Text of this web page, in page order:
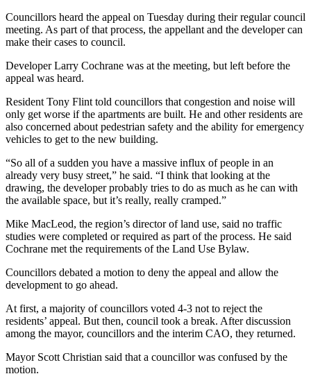
Councillors heard the appeal on Tuesday during their regular council
meeting. As part of that process, the appellant and the developer can
make their cases to council.
Developer Larry Cochrane was at the meeting, but left before the
appeal was heard.
Resident Tony Flint told councillors that congestion and noise will
only get worse if the apartments are built. He and other residents are
also concerned about pedestrian safety and the ability for emergency
vehicles to get to the new building.
“So all of a sudden you have a massive influx of people in an
already very busy street,” he said. “I think that looking at the
drawing, the developer probably tries to do as much as he can with
the available space, but it’s really, really cramped.”
Mike MacLeod, the region’s director of land use, said no traffic
studies were completed or required as part of the process. He said
Cochrane met the requirements of the Land Use Bylaw.
Councillors debated a motion to deny the appeal and allow the
development to go ahead.
At first, a majority of councillors voted 4-3 not to reject the
residents’ appeal. But then, council took a break. After discussion
among the mayor, councillors and the interim CAO, they returned.
Mayor Scott Christian said that a councillor was confused by the
motion.